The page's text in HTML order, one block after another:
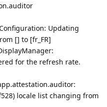
Updating
[] to [fr_FR]
for the refresh rate.
locale list changing from